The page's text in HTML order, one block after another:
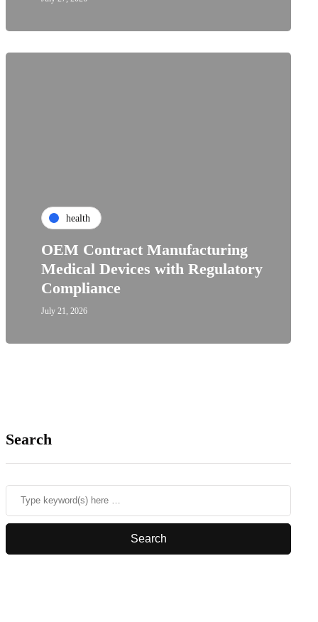
health
OEM Contract Manufacturing
Medical Devices with Regulatory
Compliance
July 21, 2026
Search